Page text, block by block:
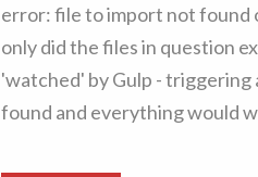
error: file to import not found
only did the files in question
'watched' by Gulp - triggering
found and everything would